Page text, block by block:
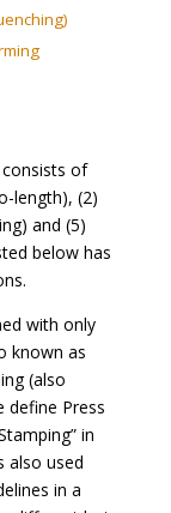
of
length), (2)
and (5)
below has
with only
known as
(also
define Press
in
also used
in a